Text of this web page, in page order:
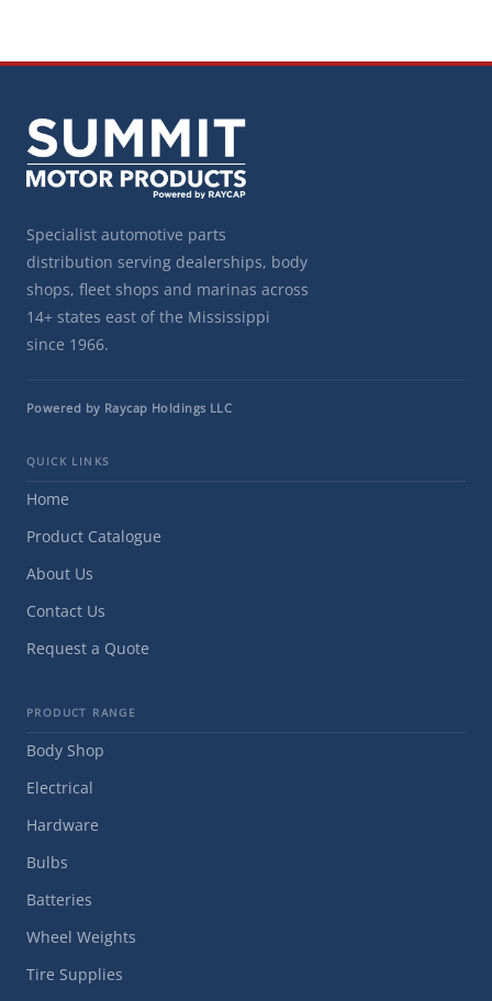
Specialist automotive parts
distribution serving dealerships, body
shops, fleet shops and marinas across
14+ states east of the Mississippi
since 1966.
Powered by Raycap Holdings LLC
QUICK LINKS
Home
Product Catalogue
About Us
Contact Us
Request a Quote
PRODUCT RANGE
Body Shop
Electrical
Hardware
Bulbs
Batteries
Wheel Weights
Tire Supplies